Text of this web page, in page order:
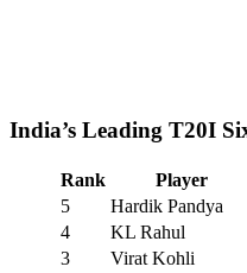
India’s Leading T20I
Rank Player
5
Hardik Pandya
4
KL Rahul
3
Virat Kohli